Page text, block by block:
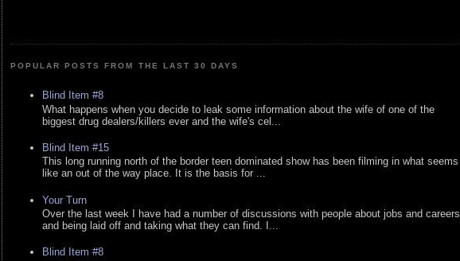
POPULAR POSTS FROM THE LAST 30 DAYS
Blind Item #8
What happens when you decide to leak some information about the wife of one of the
biggest drug dealers/killers ever and the wife's cel...
Blind Item #15
This long running north of the border teen dominated show has been filming in what seems
like an out of the way place. It is the basis for ...
Your Turn
Over the last week I have had a number of discussions with people about jobs and careers
and being laid off and taking what they can find. I...
Blind Item #8